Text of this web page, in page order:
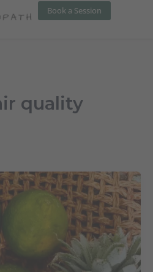
Book a Session
quality